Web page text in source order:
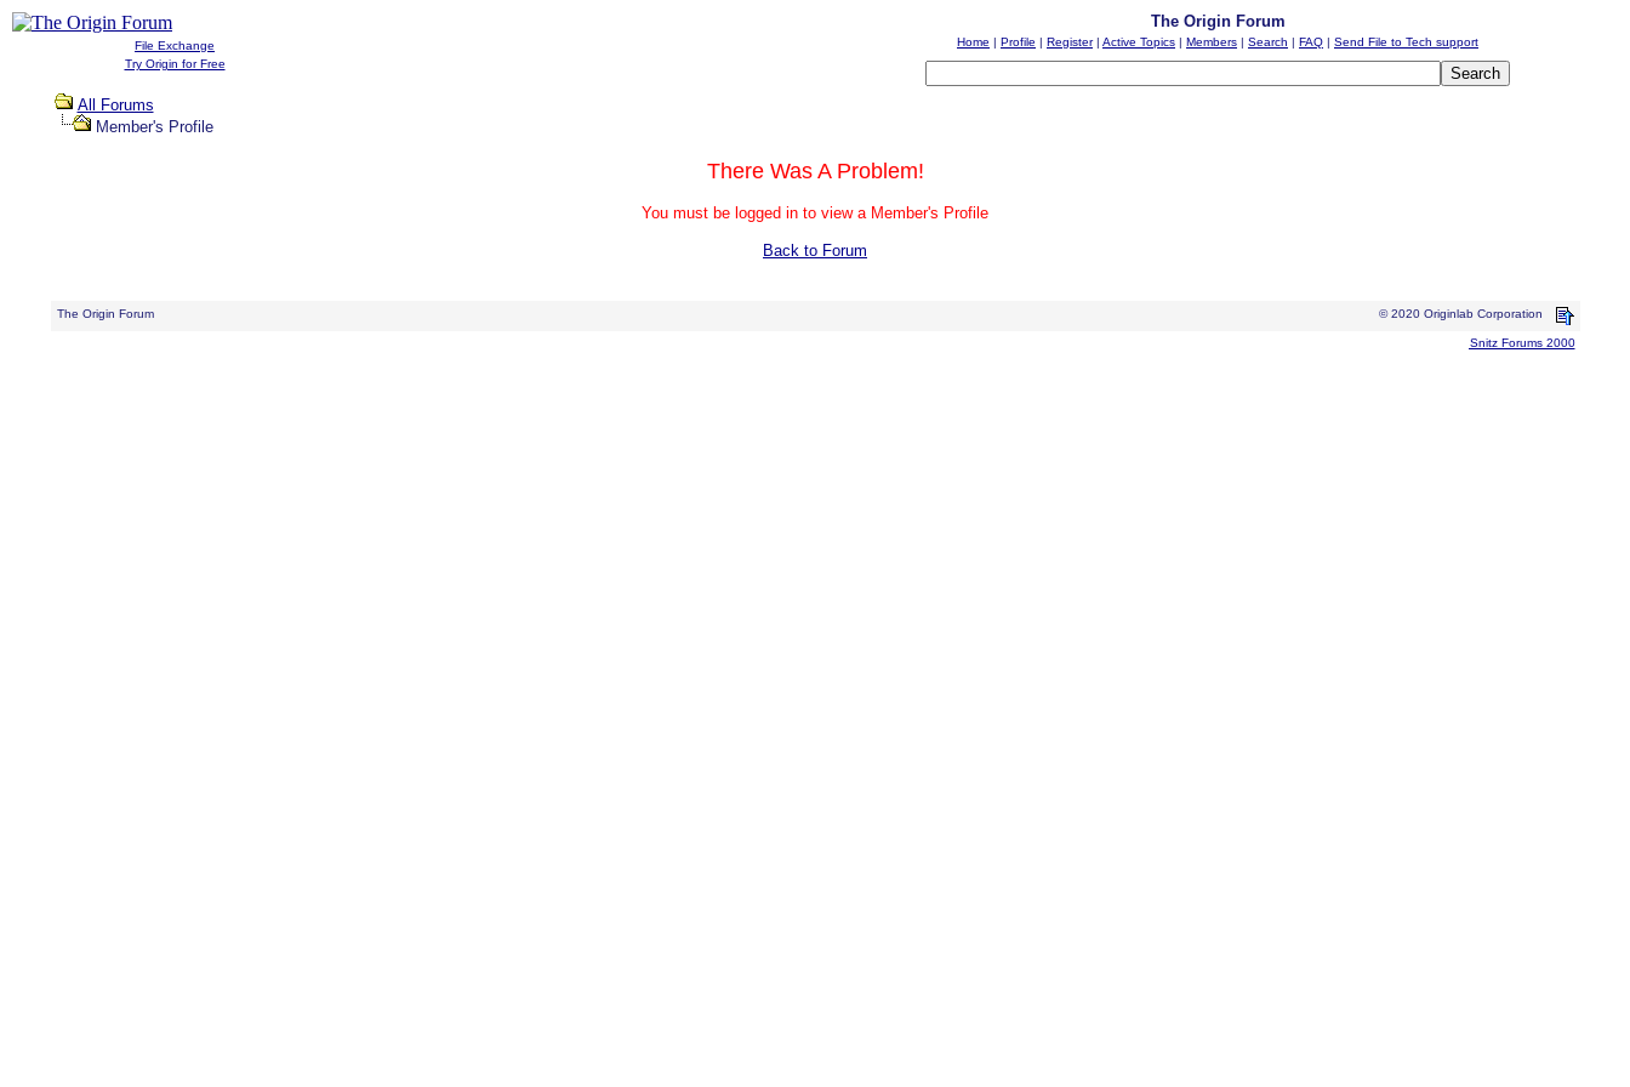
File Exchange
Try Origin for Free
The Origin Forum
Home | Profile | Register| Active Topics | Members | Search | FAQ | Send File to Tech support
All Forums
Member's Profile
There Was A Problem!
You must be logged in to view a Member's Profile
Back to Forum
The Origin Forum © 2020 Originlab Corporation
Snitz Forums 2000